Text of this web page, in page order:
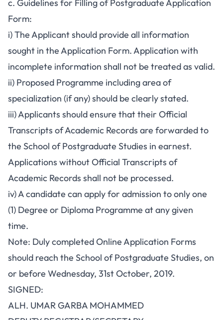
c. Guidelines for Filling of Postgraduate Application
Form:
i) The Applicant should provide all information
sought in the Application Form. Application with
incomplete information shall not be treated as valid.
ii) Proposed Programme including area of
specialization (if any) should be clearly stated.
iii) Applicants should ensure that their Official
Transcripts of Academic Records are forwarded to
the School of Postgraduate Studies in earnest.
Applications without Official Transcripts of
Academic Records shall not be processed.
iv) A candidate can apply for admission to only one
(1) Degree or Diploma Programme at any given
time.
Note: Duly completed Online Application Forms
should reach the School of Postgraduate Studies, on
or before Wednesday, 31st October, 2019.
SIGNED:
ALH. UMAR GARBA MOHAMMED